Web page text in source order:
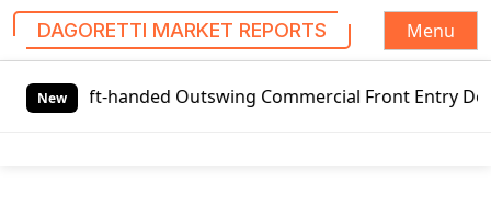
DAGORETTI MARKET REPORTS
Menu
New
handed Outswing Commercial Front Entry Door